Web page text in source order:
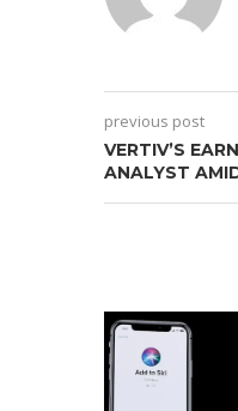
previous post
VERTIV’S
ANALYST